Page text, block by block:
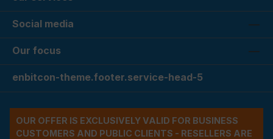
Social media
Our focus
enbitcon-theme.footer.service-head-5
OUR OFFER IS EXCLUSIVELY VALID FOR BUSINESS
CUSTOMERS AND PUBLIC CLIENTS - RESELLERS ARE